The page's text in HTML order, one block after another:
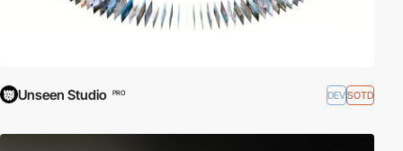
Unseen Studio PRO DEVSOTD